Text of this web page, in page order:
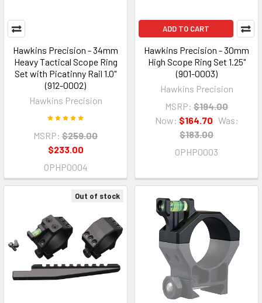
Hawkins Precision - 34mm
Heavy Tactical Scope Ring
Set with Picatinny Rail 1.0"
(912-0002)
Hawkins Precision
MSRP: $259.00
$233.00
OPHP0004
ADD TO CART
Hawkins Precision - 30mm
High Scope Ring Set 1.25"
(901-0003)
Hawkins Precision
MSRP: $194.00
Now: $164.70 Was:
$183.00
OPHP0003
Out of stock